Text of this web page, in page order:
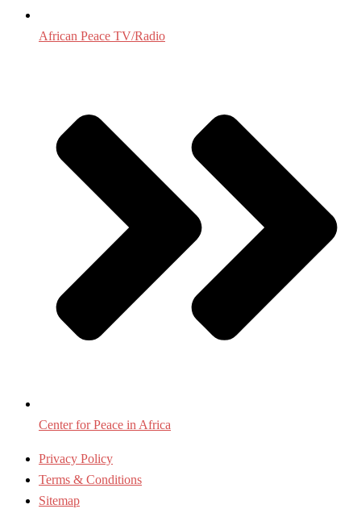
African Peace TV/Radio
Center for Peace in Africa
Privacy Policy
Terms & Conditions
Sitemap